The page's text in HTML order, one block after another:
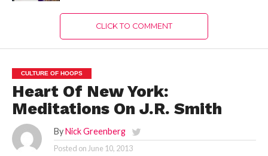
CLICK TO COMMENT
CULTURE OF HOOPS
Heart Of New York:
Meditations On J.R. Smith
By Nick Greenberg
Posted on June 10, 2013